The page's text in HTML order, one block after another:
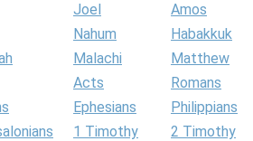
Joel
Amos
Nahum
Habakkuk
Malachi
Matthew
Acts
Romans
Ephesians
Philippians
1 Timothy
2 Timothy